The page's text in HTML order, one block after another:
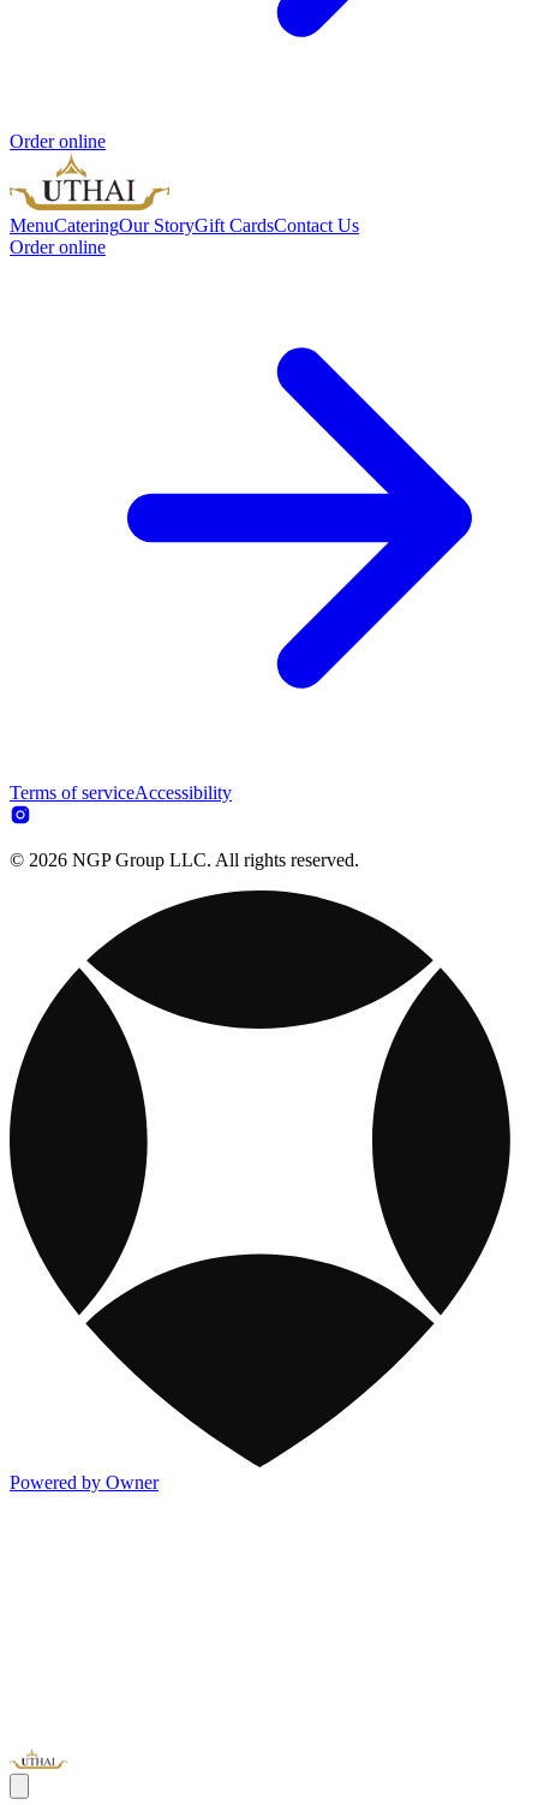
Order online
MenuCateringOur StoryGift CardsContact Us
Order online
Terms of serviceAccessibility
© 2026 NGP Group LLC. All rights reserved.
Powered by Owner